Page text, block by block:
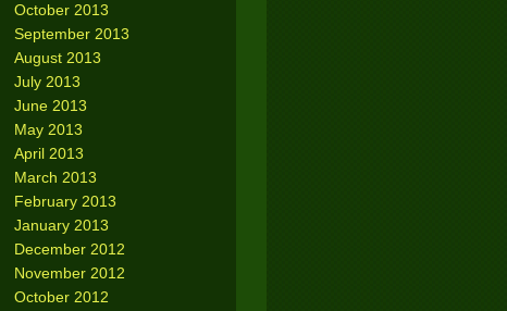
October 2013
September 2013
August 2013
July 2013
June 2013
May 2013
April 2013
March 2013
February 2013
January 2013
December 2012
November 2012
October 2012